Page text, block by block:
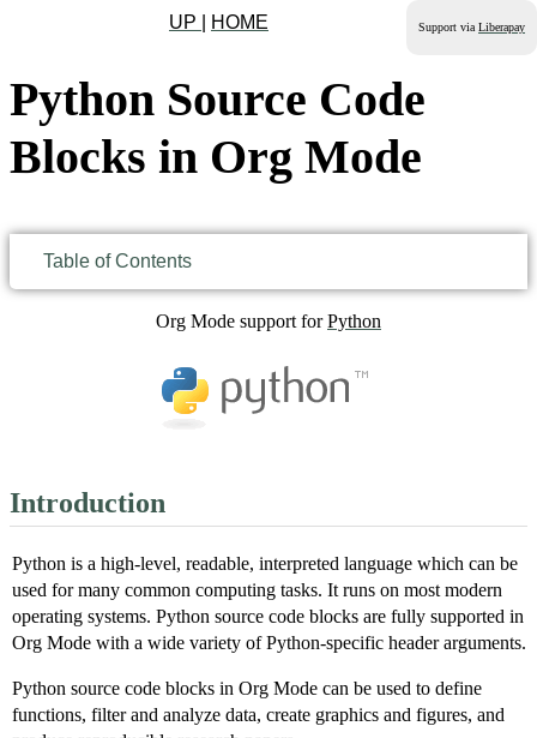
UP HOME Support via Liberapay
Python Source Code
Blocks in Org Mode
Table of Contents
Org Mode support forPython
Introduction
Python is a high-level, readable, interpreted language which can be
used for many common computing tasks. It runs on most modern
operating systems. Python source code blocks are fully supported in
Org Mode with a wide variety of Python-specific header arguments.
Python source code blocks in Org Mode can be used to define
functions, filter and analyze data, create graphics and figures, and